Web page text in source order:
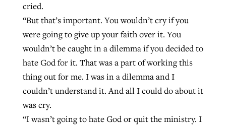
cried.
“But that’s important. You wouldn’t cry if you
were going to give up your faith over it. You
wouldn’t be caught in a dilemma if you decided to
hate God for it. That was a part of working this
thing out for me. I was in a dilemma and I
couldn’t understand it. And all I could do about it
was cry.
“I wasn’t going to hate God or quit the ministry. I